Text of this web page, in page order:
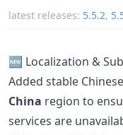
latest releases: 5.5.2,
🆕 Localization &
Added stable Chinese
China region to
services are